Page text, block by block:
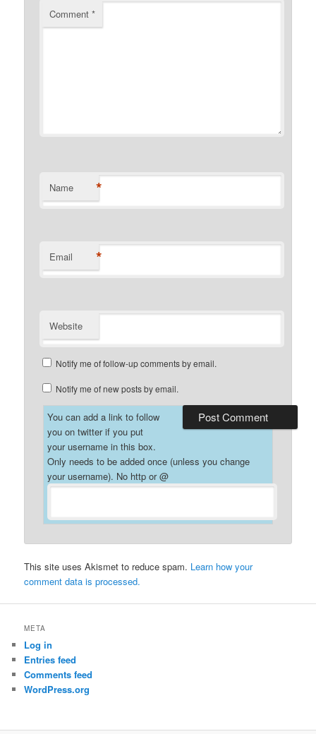
Comment*
Name *
Email *
Website
Notify me of follow-up comments by email.
Notify me of new posts by email.
You can add a link to follow
you on twitter if you put
your username in this box.
Only needs to be added once (unless you change
your username). No http or @
This site uses Akismet to reduce spam. Learn how your
comment data is processed.
META
Log in
Entries feed
Comments feed
WordPress.org